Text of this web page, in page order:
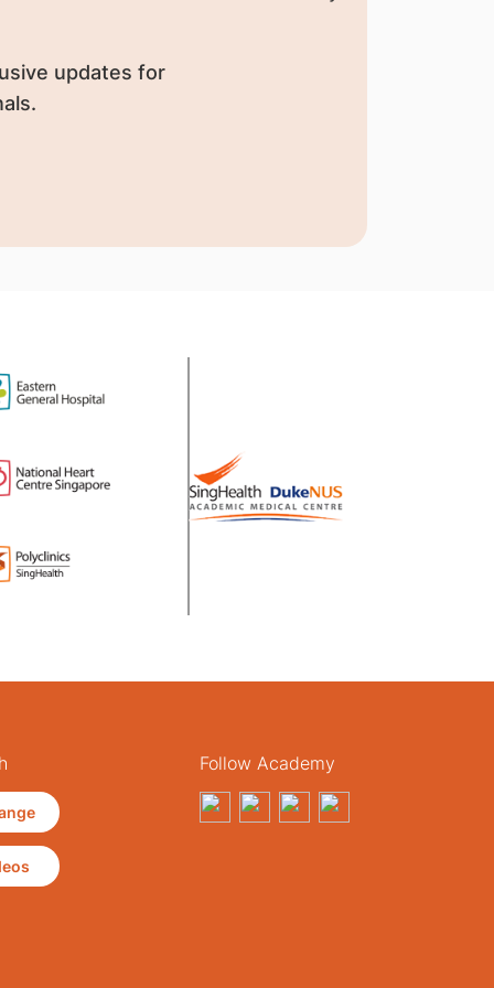
updates for
Follow Academy